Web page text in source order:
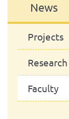
News
Projects
Research
Faculty